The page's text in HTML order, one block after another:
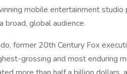
mobile entertainment
broad, global audience.
former 20th Century Fox
grossing and most enduring